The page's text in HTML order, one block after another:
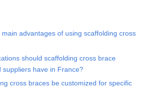
advantages of using scaffolding cross
should scaffolding cross brace
suppliers have in France?
cross braces be customized for specific